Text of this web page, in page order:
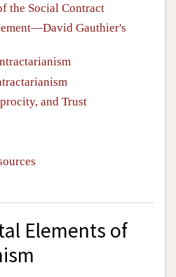
the Social Contract
Gauthier's
and Trust
Elements of